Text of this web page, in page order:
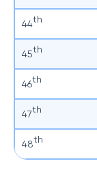
44th
45th
46th
47th
48th